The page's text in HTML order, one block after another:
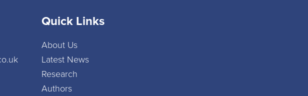
Quick Links
About Us
Latest News
Research
Authors